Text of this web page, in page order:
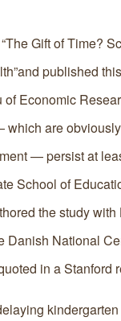
Gift of Time?
published
Economic
are
— persist at
School of
the study
Danish National
in a Stanford